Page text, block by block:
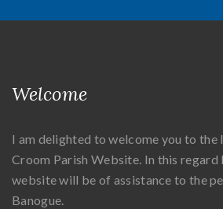
Welcome
I am delighted to welcome you to the
Croom Parish Website. In this
website will be of assistance to the
Banogue.